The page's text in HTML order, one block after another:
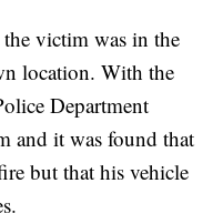
victim was in the
location. With the
Department
and it was found that
but that his vehicle